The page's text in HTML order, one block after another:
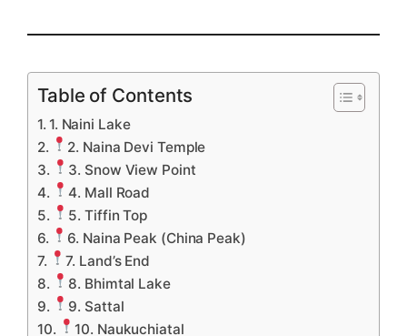
Table of Contents
1. Naini Lake
2. Naina Devi Temple
3. Snow View Point
4. Mall Road
5. Tiffin Top
6. Naina Peak (China Peak)
7. Land’s End
8. Bhimtal Lake
9. Sattal
10. Naukuchiatal